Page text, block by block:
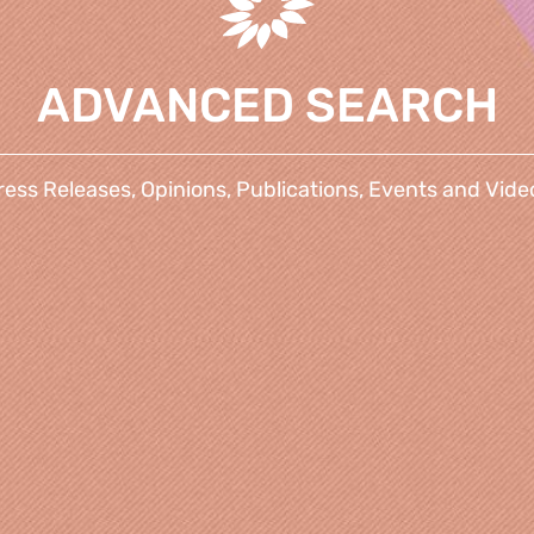
ADVANCED SEARCH
Releases, Opinions, Publications, Events and